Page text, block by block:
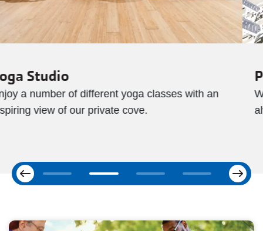
Pools
With both indoor and outdoor pool, swimming is
always an option no matter what the weather.
Previous
Next